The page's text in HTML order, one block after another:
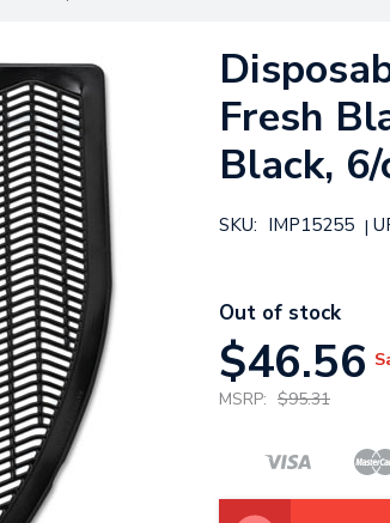
Fresh
Black,
SKU: IMP15255 |
Out of stock
$46.56
MSRP: $95.31